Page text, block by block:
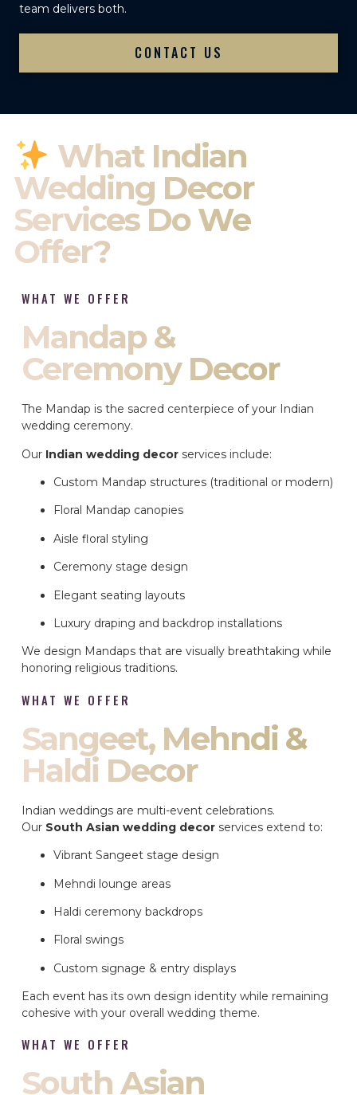
team delivers both.
CONTACT US
What Indian
Wedding Decor
Services Do We
Offer?
WHAT WE OFFER
Mandap &
Ceremony Decor
The Mandap is the sacred centerpiece of your Indian
wedding ceremony.
Our Indian wedding decor services include:
Custom Mandap structures (traditional or modern)
Floral Mandap canopies
Aisle floral styling
Ceremony stage design
Elegant seating layouts
Luxury draping and backdrop installations
We design Mandaps that are visually breathtaking while
honoring religious traditions.
WHAT WE OFFER
Sangeet, Mehndi &
Haldi Decor
Indian weddings are multi-event celebrations.
Our South Asian wedding decor services extend to:
Vibrant Sangeet stage design
Mehndi lounge areas
Haldi ceremony backdrops
Floral swings
Custom signage & entry displays
Each event has its own design identity while remaining
cohesive with your overall wedding theme.
WHAT WE OFFER
South Asian